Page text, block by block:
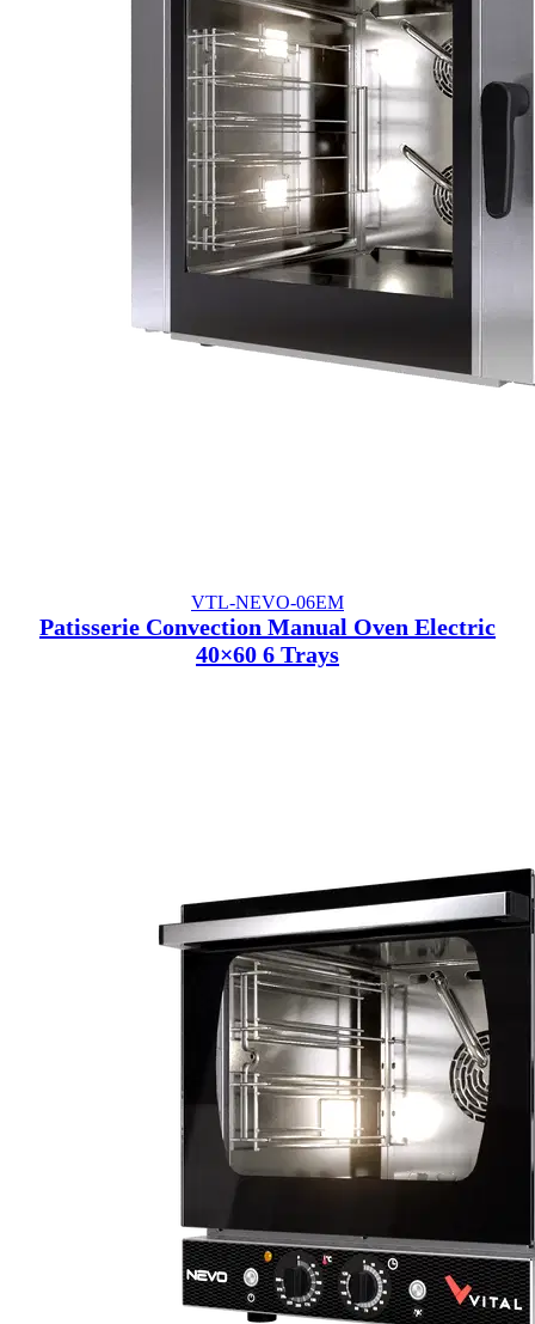
VTL-NEVO-06EM
Patisserie Convection Manual Oven Electric
40×60 6 Trays